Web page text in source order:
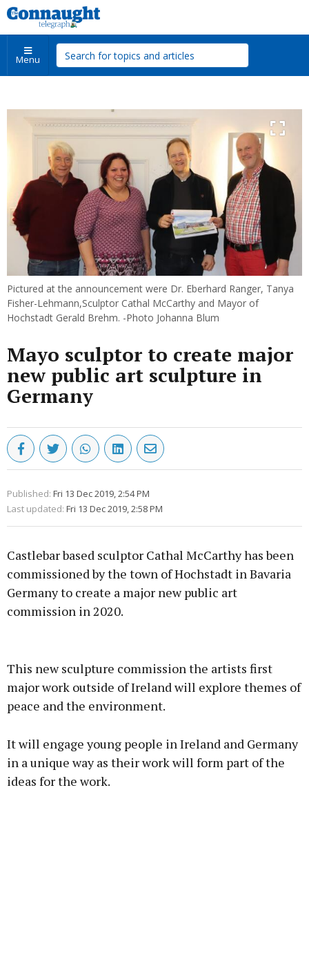
Menu
Pictured at the announcement were Dr. Eberhard Ranger, Tanya
Fisher-Lehmann,Sculptor Cathal McCarthy and Mayor of
Hochstadt Gerald Brehm. -Photo Johanna Blum
Mayo sculptor to create major
new public art sculpture in
Germany
Published: Fri 13 Dec 2019, 2:54 PM
Last updated: Fri 13 Dec 2019, 2:58 PM
Castlebar based sculptor Cathal McCarthy has been
commissioned by the town of Hochstadt in Bavaria
Germany to create a major new public art
commission in 2020.
This new sculpture commission the artists first
major work outside of Ireland will explore themes of
peace and the environment.
It will engage young people in Ireland and Germany
in a unique way as their work will form part of the
ideas for the work.